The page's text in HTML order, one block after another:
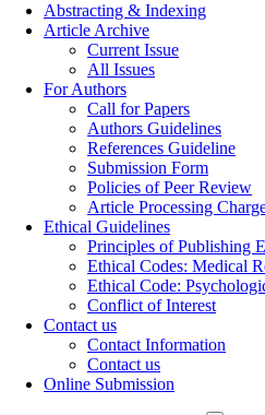
Abstracting & Indexing
Article Archive
Current Issue
All Issues
For Authors
Call for Papers
Authors Guidelines
References Guideline
Submission Form
Policies of Peer Review
Article Processing
Ethical Guidelines
Principles of Publishing
Ethical Codes: Medical
Ethical Code:
Conflict of Interest
Contact us
Contact Information
Contact us
Online Submission